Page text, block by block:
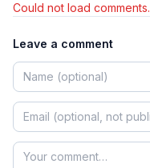
Could not load comments.
Leave a comment